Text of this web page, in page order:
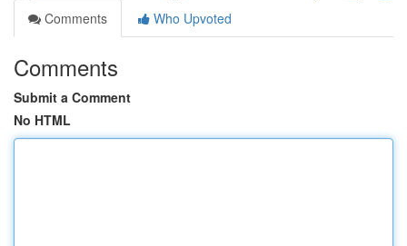
Comments
Who Upvoted
Comments
Submit a Comment
No HTML